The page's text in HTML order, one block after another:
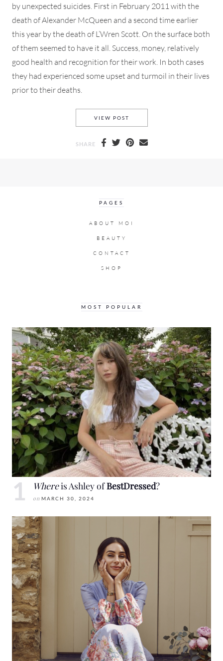
by unexpected suicides. First in February 2011 with the
death of Alexander McQueen and a second time earlier
this year by the death of L’Wren Scott. On the surface both
of them seemed to have it all. Success, money, relatively
good health and recognition for their work. In both cases
they had experienced some upset and turmoil in their lives
prior to their deaths.
VIEW POST
SHARE
PAGES
ABOUT MOI
BEAUTY
CONTACT
SHOP
MOST POPULAR
Whereis Ashley ofBestDressed?
on MARCH 30, 2024